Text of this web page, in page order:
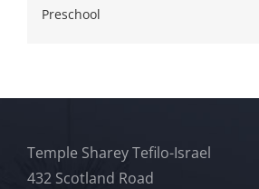
Preschool
Temple Sharey Tefilo-Israel
432 Scotland Road